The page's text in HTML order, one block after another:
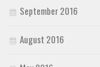
September 2016
August 2016